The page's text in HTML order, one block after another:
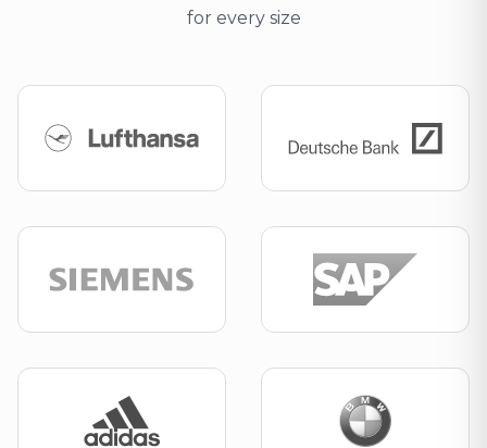
for every size